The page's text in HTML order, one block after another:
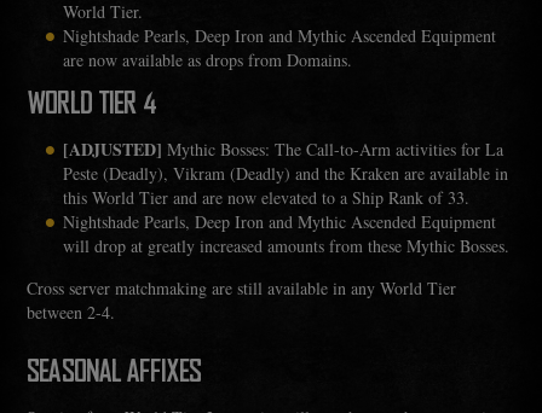
World Tier.
Nightshade Pearls, Deep Iron and Mythic Ascended Equipment
are now available as drops from Domains.
WORLD TIER 4
[ADJUSTED] Mythic Bosses: The Call-to-Arm activities for La
Peste (Deadly), Vikram (Deadly) and the Kraken are available in
this World Tier and are now elevated to a Ship Rank of 33.
Nightshade Pearls, Deep Iron and Mythic Ascended Equipment
will drop at greatly increased amounts from these Mythic Bosses.
Cross server matchmaking are still available in any World Tier
between 2-4.
SEASONAL AFFIXES